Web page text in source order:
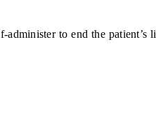
to end the patient’s